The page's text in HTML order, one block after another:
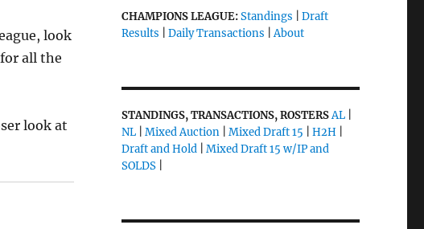
look
all the
look at
CHAMPIONS LEAGUE:Standings
Draft
Results
Daily Transactions |About
STANDINGS, TRANSACTIONS, ROSTERSAL|
NL| Mixed Auction| Mixed Draft 15 H2H
Draft and Hold| Mixed Draft 15 w/IP and
SOLDS|